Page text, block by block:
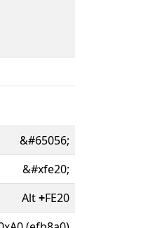
&#65056;
&#xfe20;
Alt+FE20